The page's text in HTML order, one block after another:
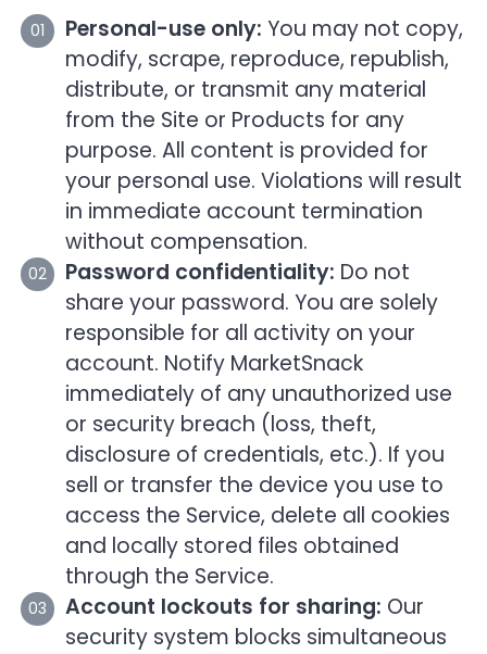
Personal-use only: You may not copy,
modify, scrape, reproduce, republish,
distribute, or transmit any material
from the Site or Products for any
purpose. All content is provided for
your personal use. Violations will result
in immediate account termination
without compensation.
Password confidentiality: Do not
share your password. You are solely
responsible for all activity on your
account. Notify MarketSnack
immediately of any unauthorized use
or security breach (loss, theft,
disclosure of credentials, etc.). If you
sell or transfer the device you use to
access the Service, delete all cookies
and locally stored files obtained
through the Service.
Account lockouts for sharing: Our
security system blocks simultaneous